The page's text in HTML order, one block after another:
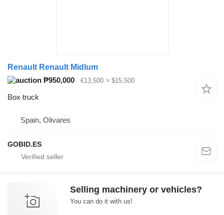
Renault Renault Midlum
₱950,000
€13,500 ≈ $15,500
Box truck
Spain, Olivares
GOBID.ES
Selling machinery or vehicles?
You can do it with us!